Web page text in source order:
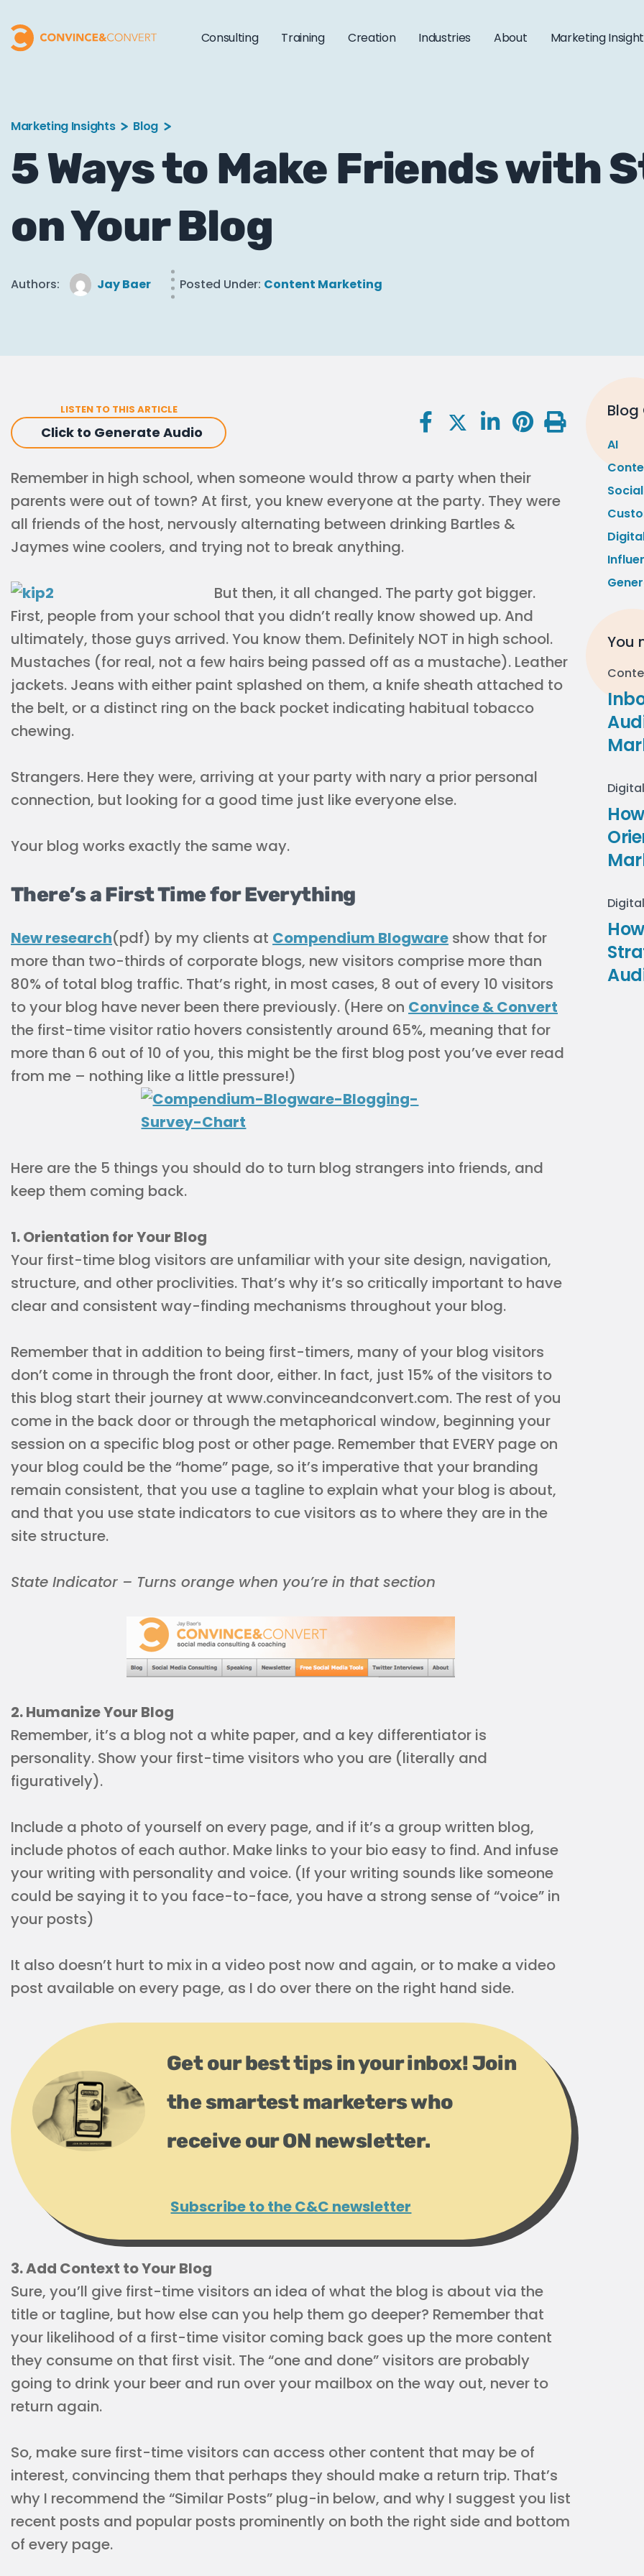
Consulting Training Creation Industries About Marketing
Marketing Insights Blog
5 Ways to Make Friends with
on Your Blog
Authors: Jay Baer Posted Under: Content Marketing
LISTEN TO THIS ARTICLE
Click to Generate Audio
Remember in high school, when someone would throw a party when their
parents were out of town? At first, you knew everyone at the party. They were
all friends of the host, nervously alternating between drinking Bartles &
Jaymes wine coolers, and trying not to break anything.
But then, it all changed. The party got bigger.
First, people from your school that you didn’t really know showed up. And
ultimately, those guys arrived. You know them. Definitely NOT in high school.
Mustaches (for real, not a few hairs being passed off as a mustache). Leather
jackets. Jeans with either paint splashed on them, a knife sheath attached to
the belt, or a distinct ring on the back pocket indicating habitual tobacco
chewing.
Strangers. Here they were, arriving at your party with nary a prior personal
connection, but looking for a good time just like everyone else.
Your blog works exactly the same way.
There’s a First Time for Everything
New research(pdf) by my clients at Compendium Blogware show that for
more than two-thirds of corporate blogs, new visitors comprise more than
80% of total blog traffic. That’s right, in most cases, 8 out of every 10 visitors
to your blog have never been there previously. (Here on Convince & Convert
the first-time visitor ratio hovers consistently around 65%, meaning that for
more than 6 out of 10 of you, this might be the first blog post you’ve ever read
from me – nothing like a little pressure!)
Here are the 5 things you should do to turn blog strangers into friends, and
keep them coming back.
1. Orientation for Your Blog
Your first-time blog visitors are unfamiliar with your site design, navigation,
structure, and other proclivities. That’s why it’s so critically important to have
clear and consistent way-finding mechanisms throughout your blog.
Remember that in addition to being first-timers, many of your blog visitors
don’t come in through the front door, either. In fact, just 15% of the visitors to
this blog start their journey at www.convinceandconvert.com. The rest of you
come in the back door or through the metaphorical window, beginning your
session on a specific blog post or other page. Remember that EVERY page on
your blog could be the “home” page, so it’s imperative that your branding
remain consistent, that you use a tagline to explain what your blog is about,
and that you use state indicators to cue visitors as to where they are in the
site structure.
State Indicator – Turns orange when you’re in that section
2. Humanize Your Blog
Remember, it’s a blog not a white paper, and a key differentiator is
personality. Show your first-time visitors who you are (literally and
figuratively).
Include a photo of yourself on every page, and if it’s a group written blog,
include photos of each author. Make links to your bio easy to find. And infuse
your writing with personality and voice. (If your writing sounds like someone
could be saying it to you face-to-face, you have a strong sense of “voice” in
your posts)
It also doesn’t hurt to mix in a video post now and again, or to make a video
post available on every page, as I do over there on the right hand side.
Get our best tips in your inbox! Join
the smartest marketers who
receive our ON newsletter.
Subscribe to the C&C newsletter
3. Add Context to Your Blog
Sure, you’ll give first-time visitors an idea of what the blog is about via the
title or tagline, but how else can you help them go deeper? Remember that
your likelihood of a first-time visitor coming back goes up the more content
they consume on that first visit. The “one and done” visitors are probably
going to drink your beer and run over your mailbox on the way out, never to
return again.
So, make sure first-time visitors can access other content that may be of
interest, convincing them that perhaps they should make a return trip. That’s
why I recommend the “Similar Posts” plug-in below, and why I suggest you list
recent posts and popular posts prominently on both the right side and bottom
of every page.
AI
You